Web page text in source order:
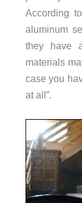
According
aluminum
they have
materials
case you
at all”.